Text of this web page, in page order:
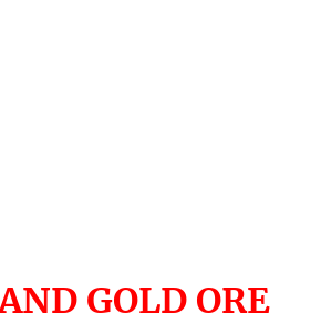
GOLD ORE